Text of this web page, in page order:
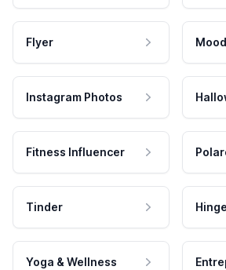
Flyer
Instagram Photos
Fitness Influencer
Tinder Hinge
Yoga & Wellness